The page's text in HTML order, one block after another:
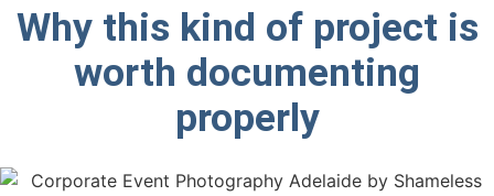
Why this kind of project is
worth documenting
properly